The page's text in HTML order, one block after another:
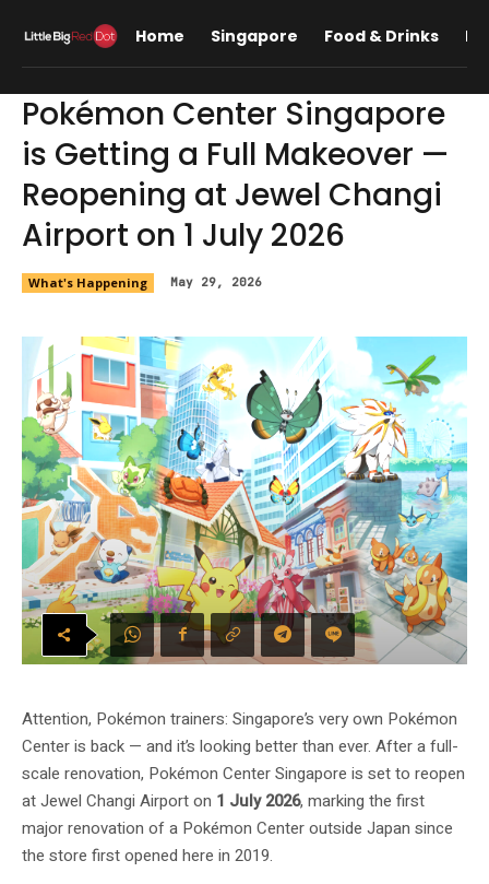
Home Singapore Food & Drinks
Pokémon Center Singapore
is Getting a Full Makeover —
Reopening at Jewel Changi
Airport on 1 July 2026
What's Happening May 29, 2026
Attention, Pokémon trainers: Singapore’s very own Pokémon
Center is back — and it’s looking better than ever. After a full-
scale renovation, Pokémon Center Singapore is set to reopen
at Jewel Changi Airport on 1 July 2026, marking the first
major renovation of a Pokémon Center outside Japan since
the store first opened here in 2019.